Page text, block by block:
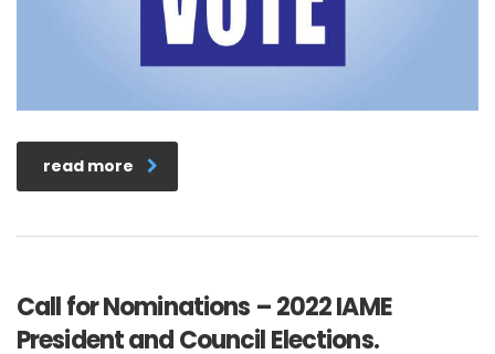
read more
Call for Nominations – 2022 IAME
President and Council Elections.